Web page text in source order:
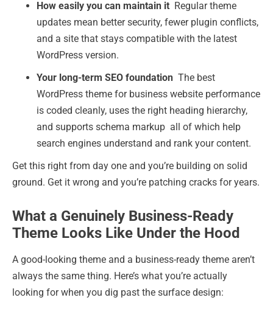
How easily you can maintain it Regular theme
updates mean better security, fewer plugin conflicts,
and a site that stays compatible with the latest
WordPress version.
Your long-term SEO foundation The best
WordPress theme for business website performance
is coded cleanly, uses the right heading hierarchy,
and supports schema markup all of which help
search engines understand and rank your content.
Get this right from day one and you’re building on solid
ground. Get it wrong and you’re patching cracks for years.
What a Genuinely Business-Ready
Theme Looks Like Under the Hood
A good-looking theme and a business-ready theme aren’t
always the same thing. Here’s what you’re actually
looking for when you dig past the surface design: